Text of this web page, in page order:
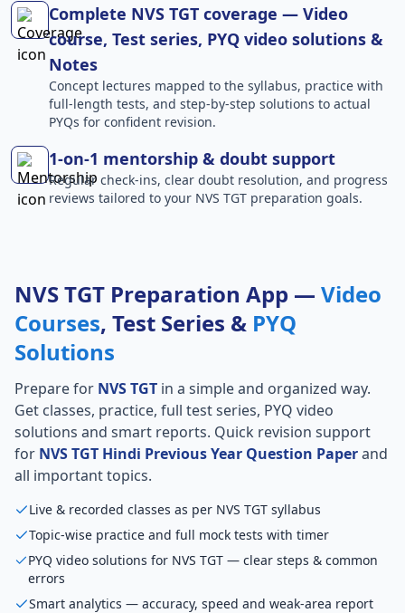
Complete NVS TGT coverage — Video
course, Test series, PYQ video solutions &
Notes
Concept lectures mapped to the syllabus, practice with
full-length tests, and step-by-step solutions to actual
PYQs for confident revision.
1-on-1 mentorship & doubt support
Regular check-ins, clear doubt resolution, and progress
reviews tailored to your NVS TGT preparation goals.
NVS TGT Preparation App — Video
Courses, Test Series & PYQ
Solutions
Prepare for NVS TGT in a simple and organized way.
Get classes, practice, full test series, PYQ video
solutions and smart reports. Quick revision support
for NVS TGT Hindi Previous Year Question Paperand
all important topics.
Live & recorded classes as per NVS TGT syllabus
Topic-wise practice and full mock tests with timer
PYQ video solutions for NVS TGT — clear steps & common
errors
Smart analytics — accuracy, speed and weak-area report